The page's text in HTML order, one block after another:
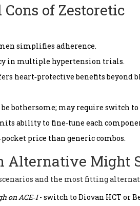
Cons of Zestoretic
simplifies adherence.
in multiple hypertension trials.
heart‑protective benefits beyond
be bothersome; may require switch to
ability to fine‑tune each
price than generic combos.
Alternative Might
and the most fitting
on ACE‑I- switch to Diovan HCT or